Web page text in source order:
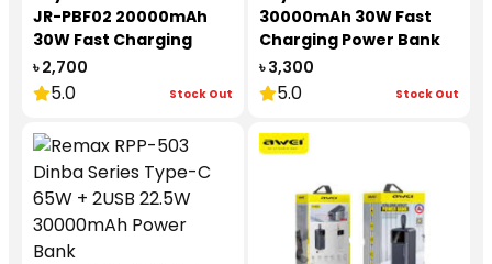
JR-PBF02 20000mAh
30W Fast Charging
৳ 2,700
5.0 Stock Out
30000mAh 30W Fast
Charging Power Bank
৳ 3,300
5.0 Stock Out